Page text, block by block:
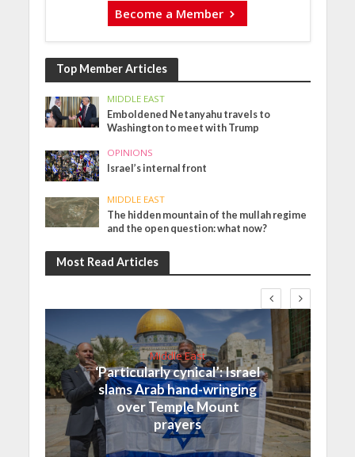
Become a Member
Top Member Articles
MIDDLE EAST
Emboldened Netanyahu travels to
Washington to meet with Trump
OPINIONS
Israel’s internal front
MIDDLE EAST
The hidden mountain of the mullah regime
and the open question: what now?
Most Read Articles
Middle East
‘Particularly cynical’: Israel
slams Arab hand-wringing
over Temple Mount
prayers